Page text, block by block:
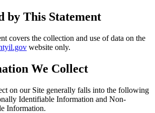
by This Statement
covers the collection and use of data on the
website only.
We Collect
on our Site generally falls into the following
Identifiable Information and Non-
Information.